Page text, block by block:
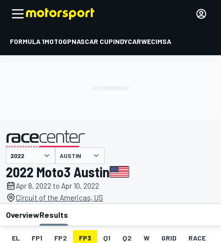
FORMULA 1MOTOGPNASCAR CUPINDYCARWECIMSA
presented by AUSTIN
2022 Moto3 Austin
Apr 8, 2022 to Apr 10, 2022
Circuit of the Americas, US
OverviewResults
EL FP1 FP2 FP3 Q1 Q2 W GRID RACE